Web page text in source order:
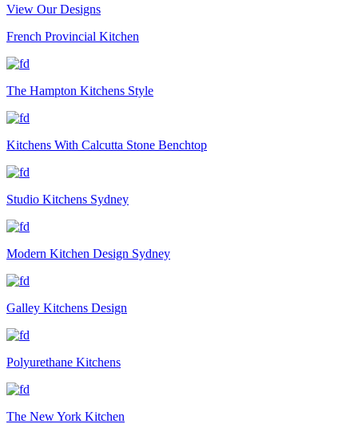
View Our Designs
French Provincial Kitchen
The Hampton Kitchens Style
Kitchens With Calcutta Stone Benchtop
Studio Kitchens Sydney
Modern Kitchen Design Sydney
Galley Kitchens Design
Polyurethane Kitchens
The New York Kitchen